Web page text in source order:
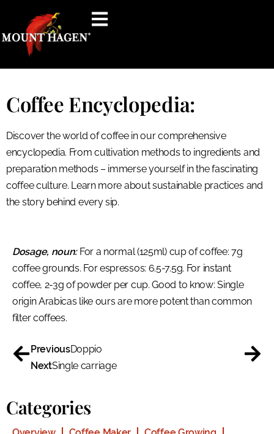
Coffee Encyclopedia:
Discover the world of coffee in our comprehensive
encyclopedia. From cultivation methods to ingredients and
preparation methods – immerse yourself in the fascinating
coffee culture. Learn more about sustainable practices and
the story behind every sip.
Dosage, noun:For a normal (125ml) cup of coffee: 7g
coffee grounds. For espressos: 6.5-7.5g. For instant
coffee, 2-3g of powder per cup. Good to know: Single
origin Arabicas like ours are more potent than common
filter coffees.
PreviousDoppio
NextSingle carriage
Categories